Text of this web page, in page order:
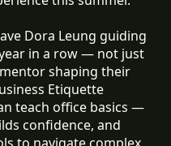
Dora Leung guiding
in a row — not just
shaping their
Etiquette
teach office basics —
confidence, and